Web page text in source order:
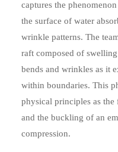
captures the
the surface of water
wrinkle patterns. The
raft composed of
bends and wrinkles as it
within boundaries. This
physical principles as
and the buckling of an
compression.